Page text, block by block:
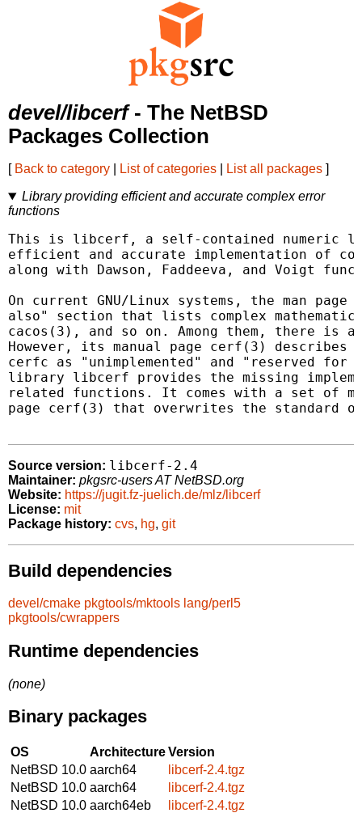
devel/libcerf- The NetBSD
Packages Collection
[ Back to category List of categories List all packages ]
Library providing efficient and accurate complex error
functions
This is libcerf, a self-contained numeric
efficient and accurate implementation of
along with Dawson, Faddeeva, and Voigt
On current GNU/Linux systems, the man page
also" section that lists complex
cacos(3), and so on. Among them, there is
However, its manual page cerf(3)
cerfc as "unimplemented" and "reserved for
library libcerf provides the missing
related functions. It comes with a set of
page cerf(3) that overwrites the standard
Source version: libcerf-2.4
Maintainer: pkgsrc-users AT NetBSD.org
Website: https://jugit.fz-juelich.de/mlz/libcerf
License: mit
Package history: cvs, hg, git
Build dependencies
devel/cmake pkgtools/mktools lang/perl5
pkgtools/cwrappers
Runtime dependencies
(none)
Binary packages
OS ArchitectureVersion
NetBSD 10.0 aarch64
libcerf-2.4.tgz
NetBSD 10.0 aarch64
libcerf-2.4.tgz
NetBSD 10.0 aarch64eb
libcerf-2.4.tgz